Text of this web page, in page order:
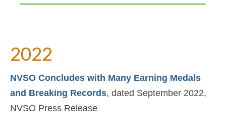
2022
NVSO Concludes with Many Earning Medals
and Breaking Records, dated September 2022,
NVSO Press Release